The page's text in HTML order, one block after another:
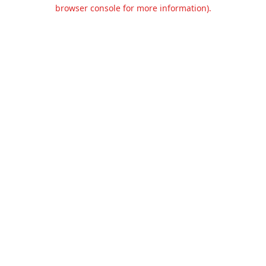
browser console for more information).